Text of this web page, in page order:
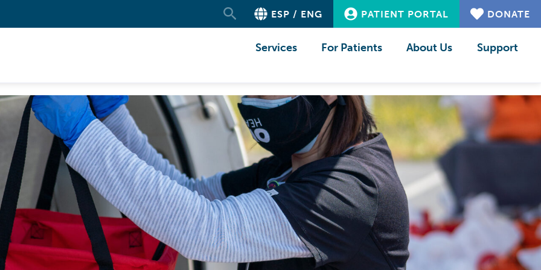
Search ESP / ENG PATIENT PORTAL DONATE
Services For Patients About Us Support